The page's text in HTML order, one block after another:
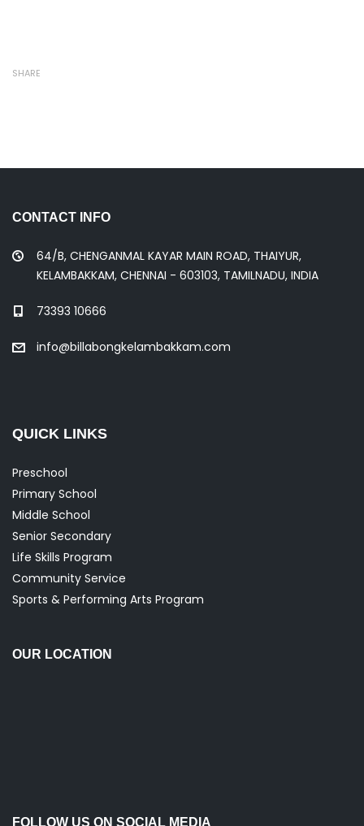
SHARE
CONTACT INFO
64/B, CHENGANMAL KAYAR MAIN ROAD, THAIYUR,
KELAMBAKKAM, CHENNAI - 603103, TAMILNADU, INDIA
73393 10666
info@billabongkelambakkam.com
QUICK LINKS
Preschool
Primary School
Middle School
Senior Secondary
Life Skills Program
Community Service
Sports & Performing Arts Program
OUR LOCATION
FOLLOW US ON SOCIAL MEDIA